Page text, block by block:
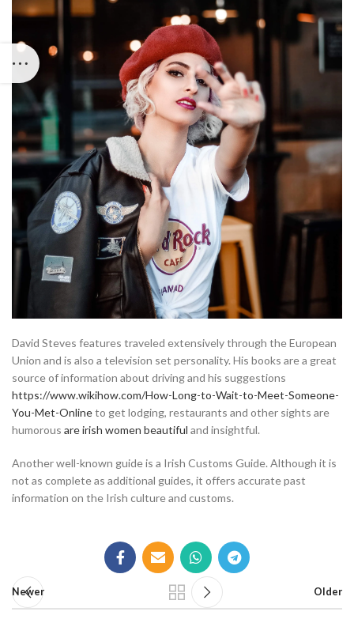
David Steves features traveled extensively through the European
Union and is also a television set personality. His books are a great
source of information about driving and his suggestions
https://www.wikihow.com/How-Long-to-Wait-to-Meet-Someone-
You-Met-Onlineto get lodging, restaurants and other sights are
humorous are irish women beautiful and insightful.
Another well-known guide is a Irish Customs Guide. Although it is
not as complete as additional guides, it offers accurate past
information on the Irish culture and customs.
Newer Older